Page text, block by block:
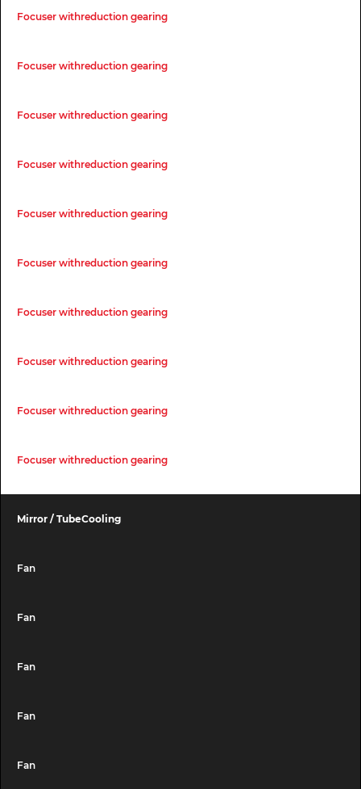
Focuser withreduction gearing
Focuser withreduction gearing
Focuser withreduction gearing
Focuser withreduction gearing
Focuser withreduction gearing
Focuser withreduction gearing
Focuser withreduction gearing
Focuser withreduction gearing
Focuser withreduction gearing
Focuser withreduction gearing
Mirror / TubeCooling
Fan
Fan
Fan
Fan
Fan